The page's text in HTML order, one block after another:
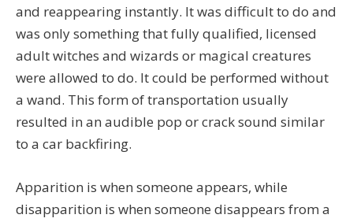
and reappearing instantly. It was difficult to do and
was only something that fully qualified, licensed
adult witches and wizards or magical creatures
were allowed to do. It could be performed without
a wand. This form of transportation usually
resulted in an audible pop or crack sound similar
to a car backfiring.
Apparition is when someone appears, while
disapparition is when someone disappears from a